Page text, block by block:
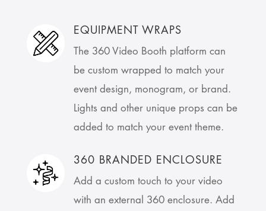
EQUIPMENT WRAPS
The 360 Video Booth platform can
be custom wrapped to match your
event design, monogram, or brand.
Lights and other unique props can be
added to match your event theme.
360 BRANDED ENCLOSURE
Add a custom touch to your video
with an external 360 enclosure. Add